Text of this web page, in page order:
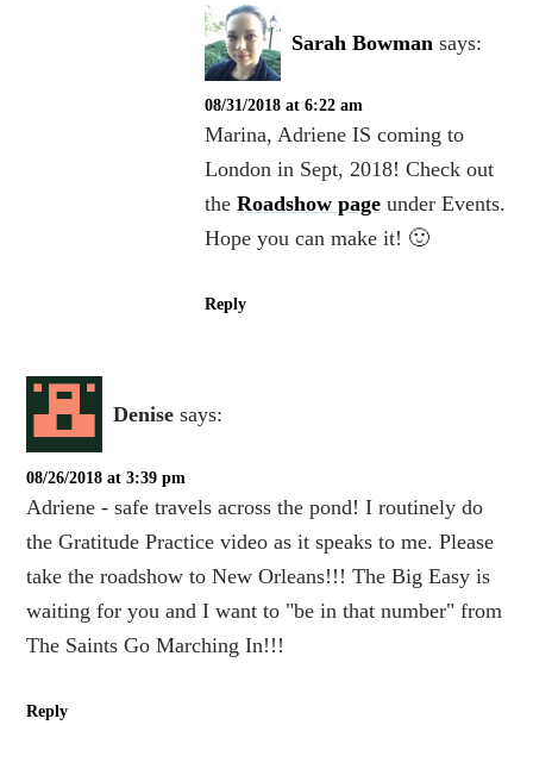
Sarah Bowman says:
08/31/2018 at 6:22 am
Marina, Adriene IS coming to
London in Sept, 2018! Check out
theRoadshow page under Events.
Hope you can make it! 🙂
Reply
Denise says:
08/26/2018 at 3:39 pm
Adriene - safe travels across the pond! I routinely do
the Gratitude Practice video as it speaks to me. Please
take the roadshow to New Orleans!!! The Big Easy is
waiting for you and I want to "be in that number" from
The Saints Go Marching In!!!
Reply